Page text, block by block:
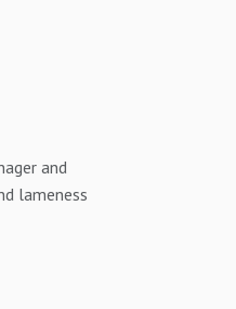
and
lameness
can